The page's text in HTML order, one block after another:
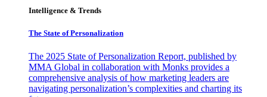
Intelligence & Trends
The State of Personalization
The 2025 State of Personalization Report, published by
MMA Global in collaboration with Monks provides a
comprehensive analysis of how marketing leaders are
navigating personalization’s complexities and charting its